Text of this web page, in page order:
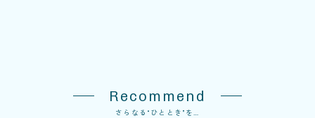
Recommend
さらなる“ひととき”を…